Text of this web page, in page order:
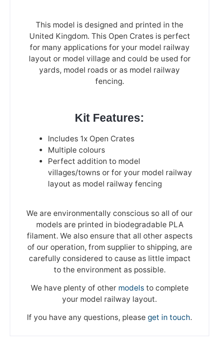
This model is designed and printed in the
United Kingdom. This Open Crates is perfect
for many applications for your model railway
layout or model village and could be used for
yards, model roads or as model railway
fencing.
Kit Features:
Includes 1x Open Crates
Multiple colours
Perfect addition to model
villages/towns or for your model railway
layout as model railway fencing
We are environmentally conscious so all of our
models are printed in biodegradable PLA
filament. We also ensure that all other aspects
of our operation, from supplier to shipping, are
carefully considered to cause as little impact
to the environment as possible.
We have plenty of other modelsto complete
your model railway layout.
If you have any questions, please get in touch.